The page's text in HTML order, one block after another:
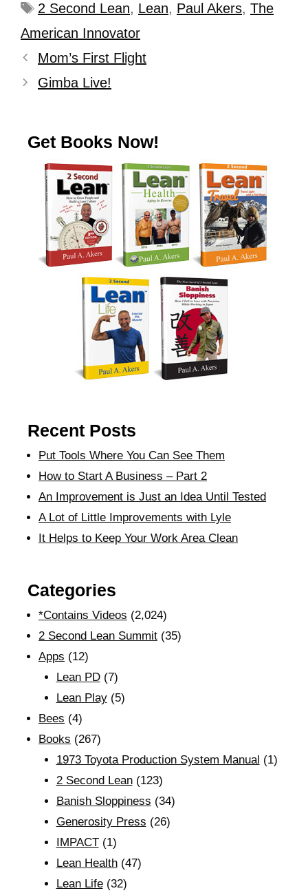
2 Second Lean, Lean, Paul Akers, The
American Innovator
Mom’s First Flight
Gimba Live!
Get Books Now!
Recent Posts
Put Tools Where You Can See Them
How to Start A Business – Part 2
An Improvement is Just an Idea Until Tested
A Lot of Little Improvements with Lyle
It Helps to Keep Your Work Area Clean
Categories
*Contains Videos (2,024)
2 Second Lean Summit (35)
Apps (12)
Lean PD(7)
Lean Play(5)
Bees (4)
Books (267)
1973 Toyota Production System Manual (1)
2 Second Lean(123)
Banish Sloppiness (34)
Generosity Press (26)
IMPACT(1)
Lean Health(47)
Lean Life(32)